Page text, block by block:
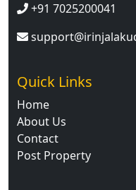
+91 7025200041
Quick Links
Home
About Us
Contact
Post Property